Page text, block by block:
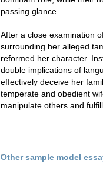
passing glance.
After a close examination
surrounding her alleged
reformed her character.
double implications of
effectively deceive her
temperate and obedient
manipulate others and
Other sample model